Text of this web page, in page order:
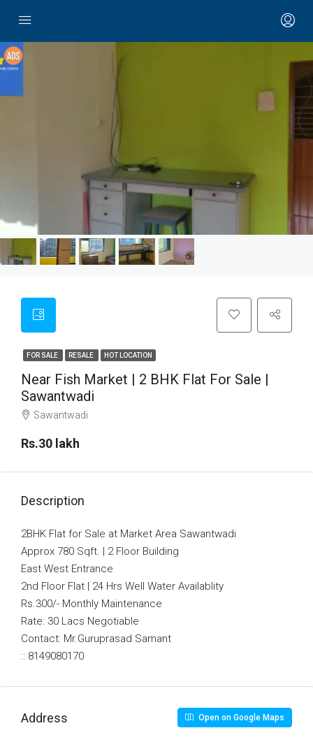
FOR SALE RESALE HOT LOCATION
Near Fish Market | 2 BHK Flat For Sale |
Sawantwadi
Sawantwadi
Rs.30 lakh
Description
2BHK Flat for Sale at Market Area Sawantwadi
Approx 780 Sqft. | 2 Floor Building
East West Entrance
2nd Floor Flat | 24 Hrs Well Water Availablity
Rs.300/- Monthly Maintenance
Rate: 30 Lacs Negotiable
Contact: Mr.Guruprasad Samant
:: 8149080170
Address Open on Google Maps